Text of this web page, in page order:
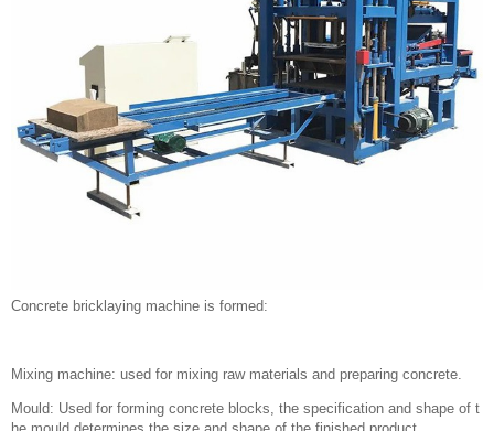
Concrete bricklaying machine is formed:
Mixing machine: used for mixing raw materials and preparing concrete.
Mould: Used for forming concrete blocks, the specification and shape of t